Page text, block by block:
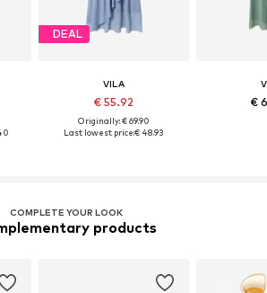
DEAL
VILA
€ 55.92
Originally: € 69.90
Last lowest price:€ 48.93
€
COMPLETE YOUR LOOK
products